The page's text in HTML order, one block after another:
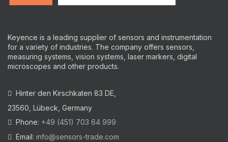
Keyence is a leading supplier of sensors and instrumentation
for a variety of industries. The company offers sensors,
measuring systems, vision systems, laser markers, digital
microscopes and other products.
Hinter den Kirschkaten 83 DE,
23560, Lübeck, Germany
Phone: +49 (451) 703 64 999
Email: info@sensors-trade.com